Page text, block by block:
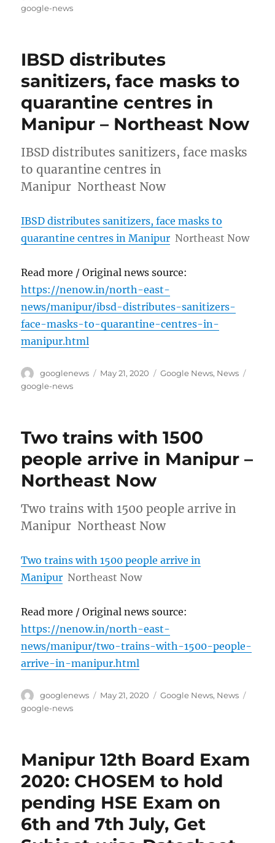
google-news
IBSD distributes
sanitizers, face masks to
quarantine centres in
Manipur – Northeast Now
IBSD distributes sanitizers, face masks
to quarantine centres in
Manipur Northeast Now
IBSD distributes sanitizers, face masks to
quarantine centres in Manipur Northeast Now
Read more / Original news source:
https://nenow.in/north-east-
news/manipur/ibsd-distributes-sanitizers-
face-masks-to-quarantine-centres-in-
manipur.html
Author
googlenews
Posted
May 21, 2020 Categories
Google News, News
google-news
Two trains with 1500
people arrive in Manipur –
Northeast Now
Two trains with 1500 people arrive in
Manipur Northeast Now
Two trains with 1500 people arrive in
Manipur Northeast Now
Read more / Original news source:
https://nenow.in/north-east-
news/manipur/two-trains-with-1500-people-
arrive-in-manipur.html
Author
googlenews
Posted
May 21, 2020 Categories
Google News, News
google-news
Manipur 12th Board Exam
2020: CHOSEM to hold
pending HSE Exam on
6th and 7th July, Get